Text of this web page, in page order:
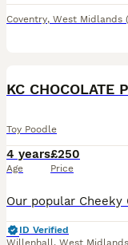
Coventry, West Midlands
KC CHOCOLATE
Toy Poodle
4 years
Age
£250
Price
ID Verified
Willenhall, West Midlands